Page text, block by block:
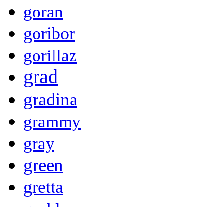
goran
goribor
gorillaz
grad
gradina
grammy
gray
green
gretta